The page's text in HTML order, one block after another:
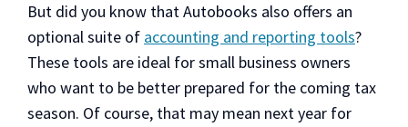
But did you know that Autobooks also offers an
optional suite of accounting and reporting tools?
These tools are ideal for small business owners
who want to be better prepared for the coming tax
season. Of course, that may mean next year for